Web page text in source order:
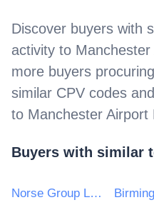
Discover buyers with
activity to
more buyers
similar CPV codes
to Manchester Airport
Buyers with similar
Norse Group Limited